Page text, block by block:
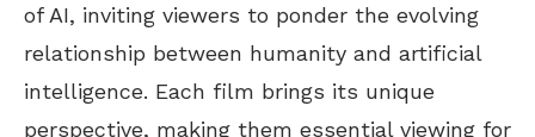
of AI, inviting viewers to ponder the evolving
relationship between humanity and artificial
intelligence. Each film brings its unique
perspective, making them essential viewing for